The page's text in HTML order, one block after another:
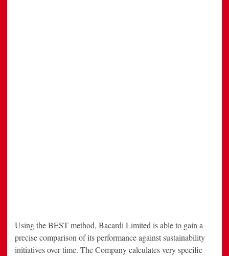
Using the BEST method, Bacardi Limited is able to gain a
precise comparison of its performance against sustainability
initiatives over time. The Company calculates very specific